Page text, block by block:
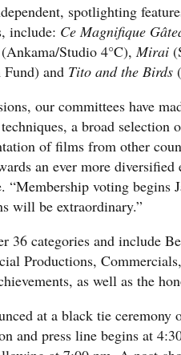
spotlighting
include: Ce Magnifique
Studio 4°C),Mirai
and Tito and the Birds
our committees have
a broad selection
of films from other
an ever more
“Membership voting begins
will be extraordinary.”
categories and include
Productions,
as well as the
at a black tie ceremony
and press line begins at